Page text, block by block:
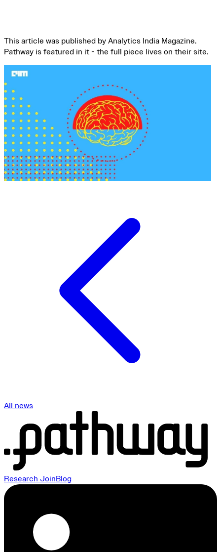
This article was published by Analytics India Magazine.
Pathway is featured in it - the full piece lives on their site.
All news
Research JoinBlog